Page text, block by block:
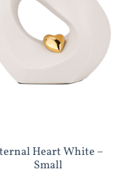
Heart White –
Small